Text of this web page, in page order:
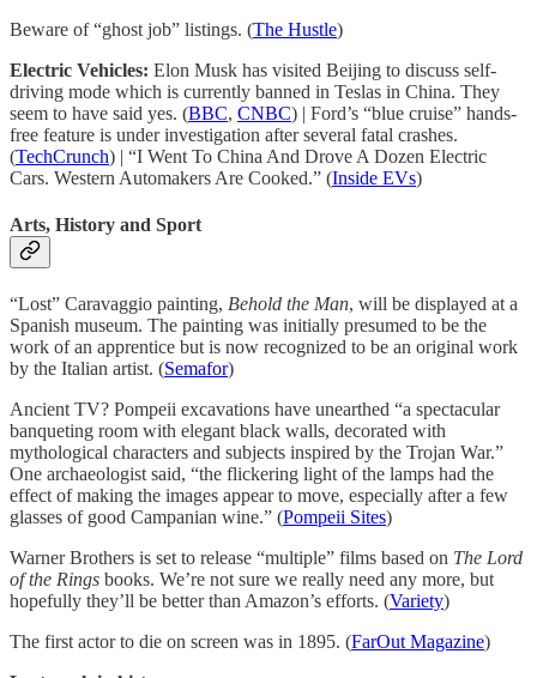
Beware of “ghost job” listings. (The Hustle)
Electric Vehicles: Elon Musk has visited Beijing to discuss self-
driving mode which is currently banned in Teslas in China. They
seem to have said yes. (BBC, CNBC) | Ford’s “blue cruise” hands-
free feature is under investigation after several fatal crashes.
(TechCrunch) | “I Went To China And Drove A Dozen Electric
Cars. Western Automakers Are Cooked.” (Inside EVs)
Arts, History and Sport
“Lost” Caravaggio painting, Behold the Man, will be displayed at a
Spanish museum. The painting was initially presumed to be the
work of an apprentice but is now recognized to be an original work
by the Italian artist. (Semafor)
Ancient TV? Pompeii excavations have unearthed “a spectacular
banqueting room with elegant black walls, decorated with
mythological characters and subjects inspired by the Trojan War.”
One archaeologist said, “the flickering light of the lamps had the
effect of making the images appear to move, especially after a few
glasses of good Campanian wine.” (Pompeii Sites)
Warner Brothers is set to release “multiple” films based on The Lord
of the Rings books. We’re not sure we really need any more, but
hopefully they’ll be better than Amazon’s efforts. (Variety)
The first actor to die on screen was in 1895. (FarOut Magazine)